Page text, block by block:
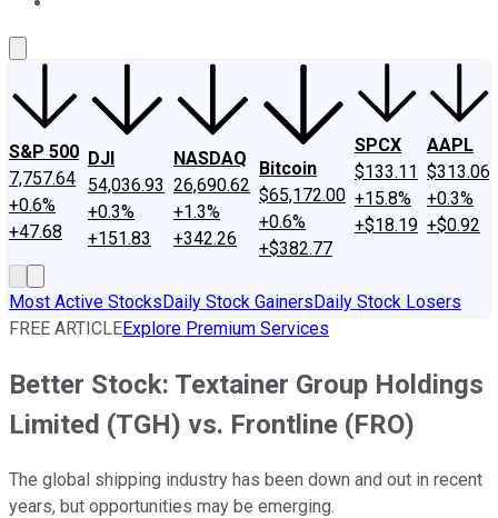
S&P 500
7,757.64
+0.6%
+47.68
DJI
54,036.93
+0.3%
+151.83
NASDAQ
26,690.62
+1.3%
+342.26
Bitcoin
$65,172.00
+0.6%
+$382.77
SPCX
$133.11
+15.8%
+$18.19
AAPL
$313.06
+0.3%
+$0.92
Most Active StocksDaily Stock GainersDaily Stock Losers
FREE ARTICLEExplore Premium Services
Better Stock: Textainer Group Holdings
Limited (TGH) vs. Frontline (FRO)
The global shipping industry has been down and out in recent
years, but opportunities may be emerging.